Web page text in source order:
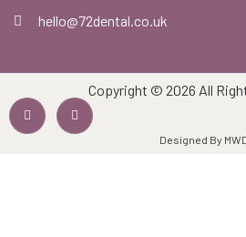
hello@72dental.co.uk
Copyright © 2026 All
Designed By